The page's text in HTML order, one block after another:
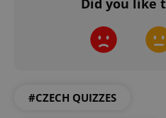
Did you like
#CZECH QUIZZES
ex_polls